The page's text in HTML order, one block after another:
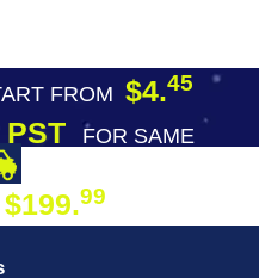
FROM $4.45
FOR SAME
$199.99